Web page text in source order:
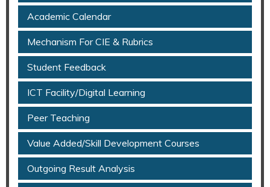
Academic Calendar
Mechanism For CIE & Rubrics
Student Feedback
ICT Facility/Digital Learning
Peer Teaching
Value Added/Skill Development Courses
Outgoing Result Analysis